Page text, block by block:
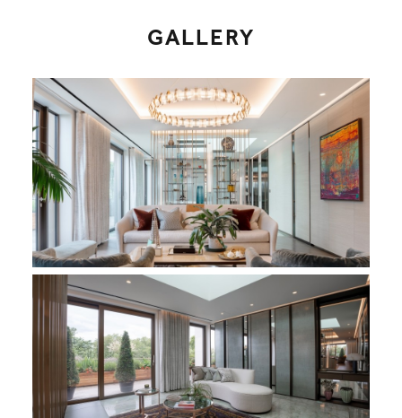
GALLERY
Holland Park Penthouse - Living Area